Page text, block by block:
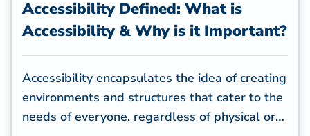
Accessibility Defined: What is
Accessibility & Why is it Important?
Accessibility encapsulates the idea of creating
environments and structures that cater to the
needs of everyone, regardless of physical or